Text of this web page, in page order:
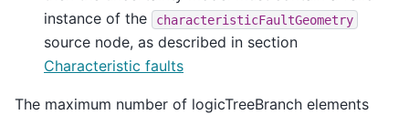
instance of the
characteristicFaultGeometry
source node, as described in section
Characteristic faults
The maximum number of logicTreeBranch elements